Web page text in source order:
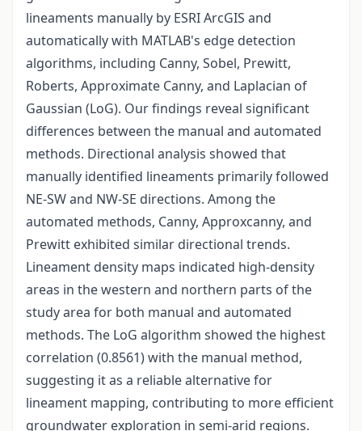
lineaments manually by ESRI ArcGIS and
automatically with MATLAB's edge detection
algorithms, including Canny, Sobel, Prewitt,
Roberts, Approximate Canny, and Laplacian of
Gaussian (LoG). Our findings reveal significant
differences between the manual and automated
methods. Directional analysis showed that
manually identified lineaments primarily followed
NE-SW and NW-SE directions. Among the
automated methods, Canny, Approxcanny, and
Prewitt exhibited similar directional trends.
Lineament density maps indicated high-density
areas in the western and northern parts of the
study area for both manual and automated
methods. The LoG algorithm showed the highest
correlation (0.8561) with the manual method,
suggesting it as a reliable alternative for
lineament mapping, contributing to more efficient
groundwater exploration in semi-arid regions.